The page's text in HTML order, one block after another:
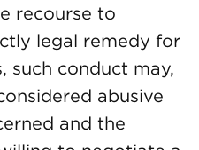
recourse to
legal remedy for
such conduct may,
abusive
and the